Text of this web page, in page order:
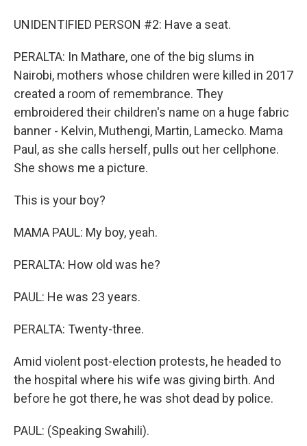
UNIDENTIFIED PERSON #2: Have a seat.
PERALTA: In Mathare, one of the big slums in
Nairobi, mothers whose children were killed in 2017
created a room of remembrance. They
embroidered their children's name on a huge fabric
banner - Kelvin, Muthengi, Martin, Lamecko. Mama
Paul, as she calls herself, pulls out her cellphone.
She shows me a picture.
This is your boy?
MAMA PAUL: My boy, yeah.
PERALTA: How old was he?
PAUL: He was 23 years.
PERALTA: Twenty-three.
Amid violent post-election protests, he headed to
the hospital where his wife was giving birth. And
before he got there, he was shot dead by police.
PAUL: (Speaking Swahili).